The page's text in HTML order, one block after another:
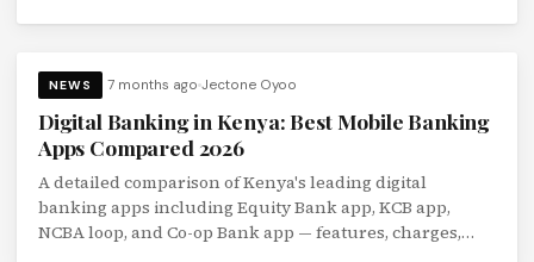
NEWS 7 months ago Jectone Oyoo
Digital Banking in Kenya: Best Mobile Banking
Apps Compared 2026
A detailed comparison of Kenya's leading digital
banking apps including Equity Bank app, KCB app,
NCBA loop, and Co-op Bank app — features, charges,